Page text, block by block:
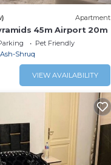
Apartment
45m Airport 20m
Pet Friendly
Ash-Shruq
VIEW AVAILABILITY